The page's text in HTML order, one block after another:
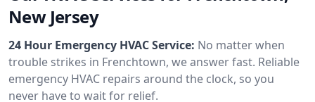
New Jersey
24 Hour Emergency HVAC Service: No matter when
trouble strikes in Frenchtown, we answer fast. Reliable
emergency HVAC repairs around the clock, so you
never have to wait for relief.